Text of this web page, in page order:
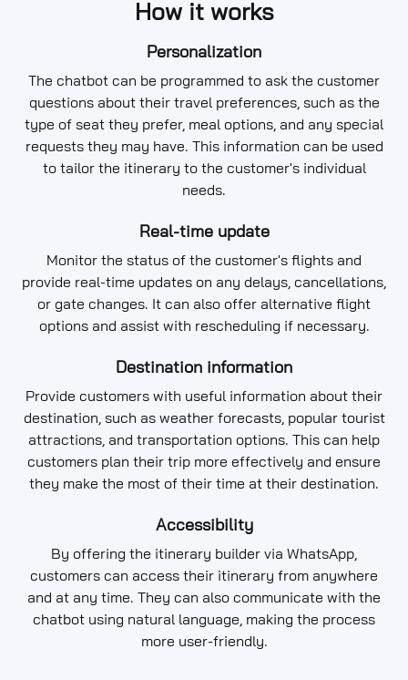
How it works
Personalization
The chatbot can be programmed to ask the customer
questions about their travel preferences, such as the
type of seat they prefer, meal options, and any special
requests they may have. This information can be used
to tailor the itinerary to the customer's individual
needs.
Real-time update
Monitor the status of the customer's flights and
provide real-time updates on any delays, cancellations,
or gate changes. It can also offer alternative flight
options and assist with rescheduling if necessary.
Destination information
Provide customers with useful information about their
destination, such as weather forecasts, popular tourist
attractions, and transportation options. This can help
customers plan their trip more effectively and ensure
they make the most of their time at their destination.
Accessibility
By offering the itinerary builder via WhatsApp,
customers can access their itinerary from anywhere
and at any time. They can also communicate with the
chatbot using natural language, making the process
more user-friendly.